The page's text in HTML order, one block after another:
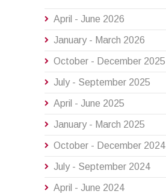
April - June 2026
January - March 2026
October - December 2025
July - September 2025
April - June 2025
January - March 2025
October - December 2024
July - September 2024
April - June 2024